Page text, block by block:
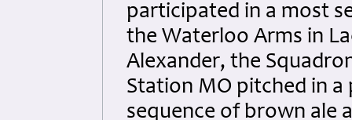
participated in a most
the Waterloo Arms in
Alexander, the
Station MO pitched in
sequence of brown ale